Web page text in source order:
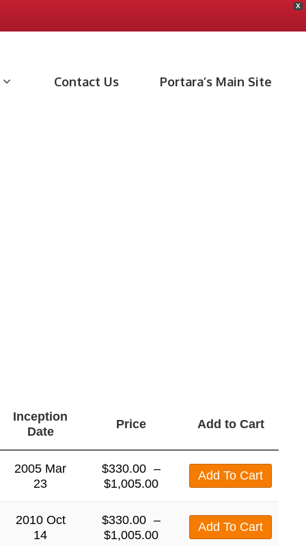
X
Contact Us Portara’s Main Site
Inception
Date
Price Add to Cart
2005 Mar
23
$330.00 –
$1,005.00
Add To Cart
2010 Oct
14
$330.00 –
$1,005.00
Add To Cart